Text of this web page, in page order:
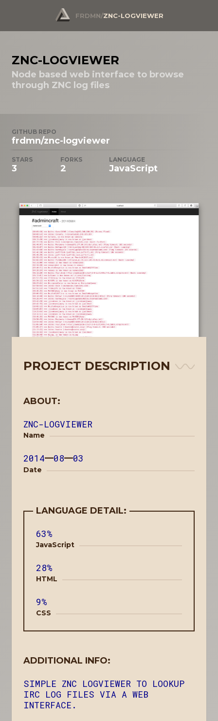
FRDMN/ZNC-LOGVIEWER
ZNC-LOGVIEWER
Node based web interface to browse
through ZNC log files
GITHUB REPO
frdmn/znc-logviewer
STARS
3
FORKS
2
LANGUAGE
JavaScript
PROJECT DESCRIPTION
ABOUT:
Name
ZNC-LOGVIEWER
Date
2014—08—03
LANGUAGE DETAIL:
JavaScript
63%
HTML
28%
CSS
9%
ADDITIONAL INFO:
SIMPLE ZNC LOGVIEWER TO LOOKUP
IRC LOG FILES VIA A WEB
INTERFACE.